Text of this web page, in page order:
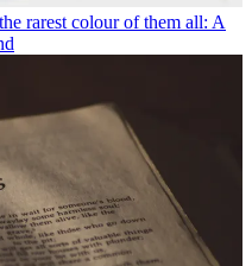
rarest colour of them all: A